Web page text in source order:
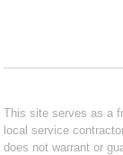
This site serves as a
local service
does not warrant or